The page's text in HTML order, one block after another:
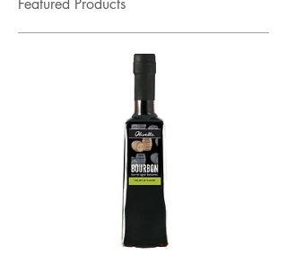
Featured Products